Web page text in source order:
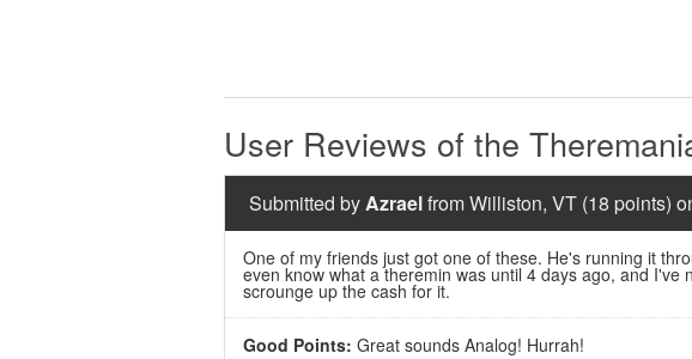
User Reviews of the
Submitted byAzraelfrom Williston, VT (18 points)
One of my friends just got one of these. He's running it
even know what a theremin was until 4 days ago, and
scrounge up the cash for it.
Good Points: Great sounds Analog! Hurrah!